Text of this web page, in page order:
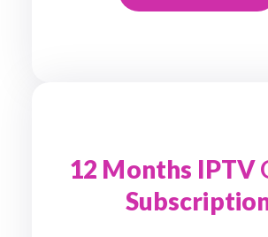
12 Months IPTV